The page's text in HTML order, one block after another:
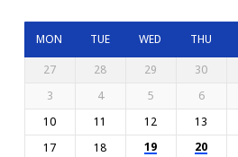
MON TUE WED THU
27 28 29 30
3
4 5 6
10
11 12 13
17
18 19 20